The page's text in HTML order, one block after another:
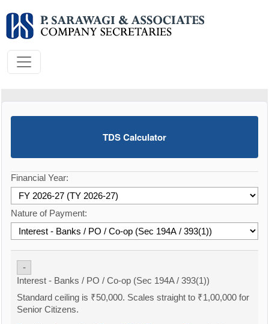
TDS Calculator
Financial Year:
Nature of Payment:
-
Interest - Banks / PO / Co-op (Sec 194A / 393(1))
Standard ceiling is ₹50,000. Scales straight to ₹1,00,000 for
Senior Citizens.